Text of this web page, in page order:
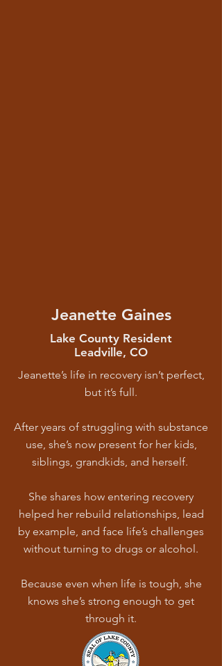
Jeanette Gaines
Lake County Resident
Leadville, CO
Jeanette’s life in recovery isn’t perfect,
but it’s full.
After years of struggling with substance
use, she’s now present for her kids,
siblings, grandkids, and herself.
She shares how entering recovery
helped her rebuild relationships, lead
by example, and face life’s challenges
without turning to drugs or alcohol.
Because even when life is tough, she
knows she’s strong enough to get
through it.